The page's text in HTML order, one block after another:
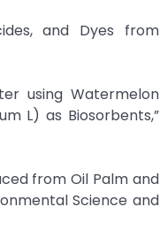
and Dyes from
using Watermelon
L) as Biosorbents,”
from Oil Palm and
Science and